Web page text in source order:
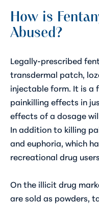
How is
Abused?
Legally-prescribed
transdermal patch,
injectable form. It is
painkilling effects in
effects of a dosage
In addition to killing
and euphoria, which
recreational drug users.
On the illicit drug
are sold as powders,